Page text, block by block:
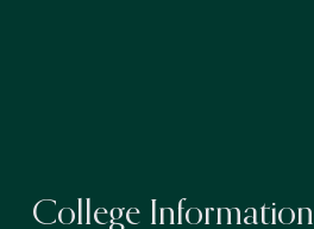
College Information